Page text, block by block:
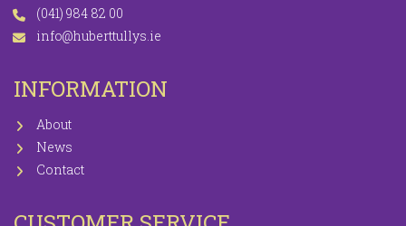
(041) 984 82 00
info@huberttullys.ie
INFORMATION
About
News
Contact